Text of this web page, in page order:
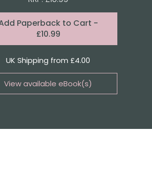
Paperback to Cart -
£10.99
UK Shipping from £4.00
View available eBook(s)